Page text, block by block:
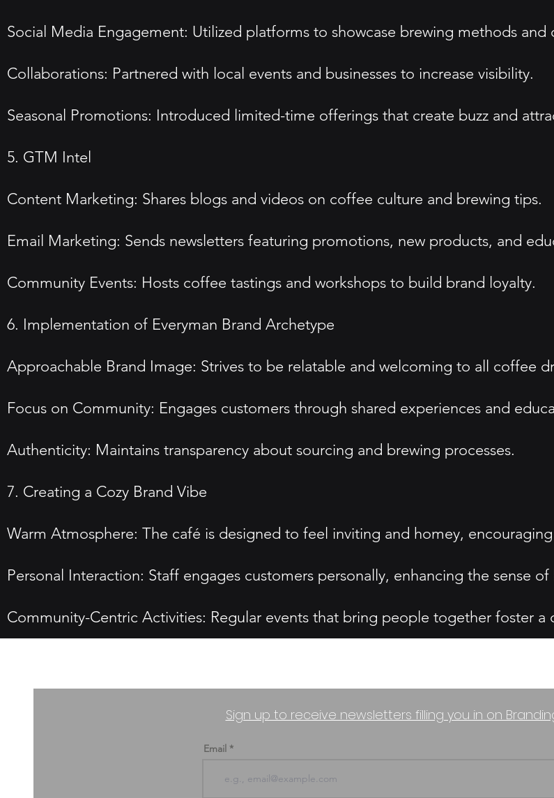
Social Media Engagement: Utilized platforms to showcase brewing methods and
Collaborations: Partnered with local events and businesses to increase visibility.
Seasonal Promotions: Introduced limited-time offerings that create buzz and
5. GTM Intel
Content Marketing: Shares blogs and videos on coffee culture and brewing tips.
Email Marketing: Sends newsletters featuring promotions, new products, and
Community Events: Hosts coffee tastings and workshops to build brand loyalty.
6. Implementation of Everyman Brand Archetype
Approachable Brand Image: Strives to be relatable and welcoming to all coffee
Focus on Community: Engages customers through shared experiences and
Authenticity: Maintains transparency about sourcing and brewing processes.
7. Creating a Cozy Brand Vibe
Warm Atmosphere: The café is designed to feel inviting and homey,
Personal Interaction: Staff engages customers personally, enhancing the sense
Community-Centric Activities: Regular events that bring people together foster a
Sign up to receive newsletters filling you in on
Email